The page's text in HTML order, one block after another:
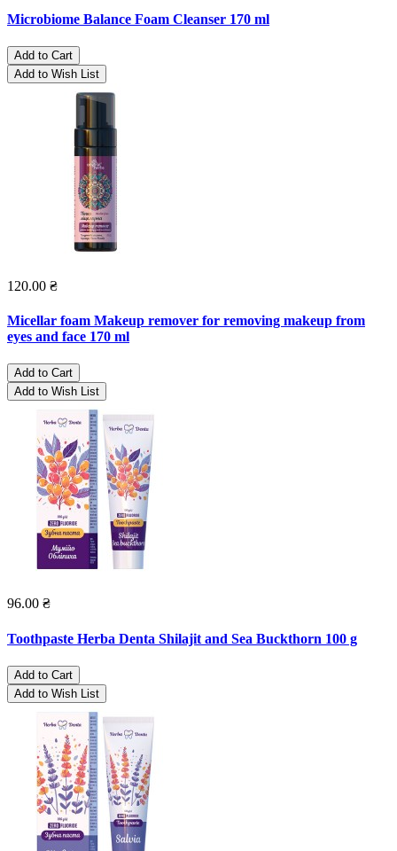
Microbiome Balance Foam Cleanser 170 ml
Add to Cart
Add to Wish List
120.00 ₴
Micellar foam Makeup remover for removing makeup from
eyes and face 170 ml
Add to Cart
Add to Wish List
96.00 ₴
Toothpaste Herba Denta Shilajit and Sea Buckthorn 100 g
Add to Cart
Add to Wish List